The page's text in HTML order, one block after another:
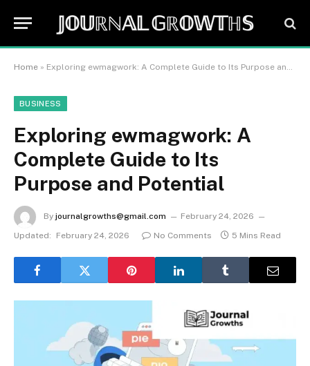
𝕁𝕆𝕌ℝℕ𝔸𝕃 𝔾ℝ𝕆𝕎𝕋ℍ𝕊
Home » Exploring ewmagwork: A Complete Guide to Its Purpose and Potential
BUSINESS
Exploring ewmagwork: A
Complete Guide to Its
Purpose and Potential
By journalgrowths@gmail.com
February 24, 2026
Updated:
February 24, 2026 No Comments 5 Mins Read